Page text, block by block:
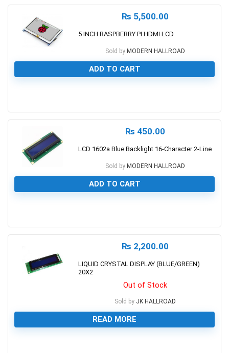
₨ 5,500.00
5 INCH RASPBERRY PI HDMI LCD
Sold by MODERN HALLROAD
ADD TO CART
₨ 450.00
LCD 1602a Blue Backlight 16-Character 2-Line
Sold by MODERN HALLROAD
ADD TO CART
₨ 2,200.00
LIQUID CRYSTAL DISPLAY (BLUE/GREEN)
20X2
Out of Stock
Sold by JK HALLROAD
READ MORE